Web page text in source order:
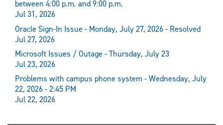
between 4:00 p.m. and 9:00 p.m.
Jul 31, 2026
Oracle Sign-In Issue - Monday, July 27, 2026 - Resolved
Jul 27, 2026
Microsoft Issues / Outage - Thursday, July 23
Jul 23, 2026
Problems with campus phone system - Wednesday, July
22, 2026 - 2:45 PM
Jul 22, 2026